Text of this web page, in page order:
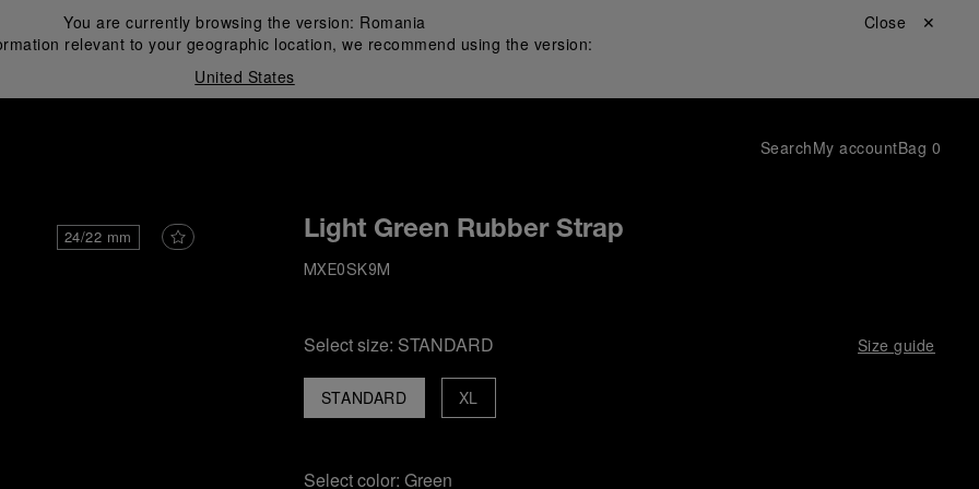
You are currently browsing the version: Romania
relevant to your geographic location, we recommend using the version:
United States
Close ✕
SearchMy accountBag 0
24/22 mm Light Green Rubber Strap
MXE0SK9M
Select size: STANDARD Size guide
STANDARD XL
Select color: Green